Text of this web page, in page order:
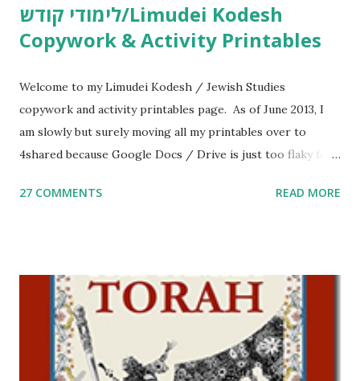
לימודי קודש/Limudei Kodesh
Copywork & Activity Printables
Welcome to my Limudei Kodesh / Jewish Studies
copywork and activity printables page. As of June 2013, I
am slowly but surely moving all my printables over to
4shared because Google Docs / Drive is just too flaky for
Parsha Activities More Chumash / Tanach Activities Yom
including Hebrew-English science resources and more,
click here . For Miscellaneous homeschool helps and
printables, click here . If you use any of my worksheets,
activities or printables, please leave a comment or email me
27 COMMENTS READ MORE